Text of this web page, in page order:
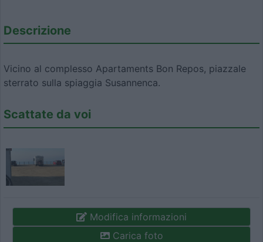
Descrizione
Vicino al complesso Apartaments Bon Repos, piazzale
sterrato sulla spiaggia Susannenca.
Scattate da voi
Modifica informazioni
Carica foto